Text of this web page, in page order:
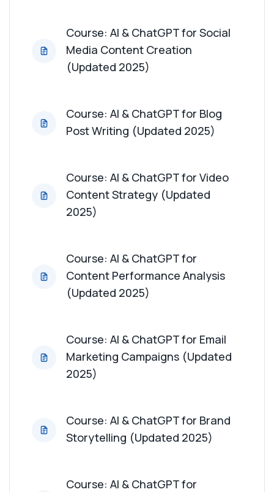
Course: AI & ChatGPT for Influencer
Collaboration (Updated 2025)
Course: AI & ChatGPT for User-Generated
Course: AI & ChatGPT for Content ROI Analysis
(Updated 2025)
Content (Updated 2025)
Course: AI & ChatGPT for Crisis Content
Course: AI & ChatGPT for Social
Media Content Creation
(Updated 2025)
Course: AI & ChatGPT for Blog
Post Writing (Updated 2025)
Course: AI & ChatGPT for Video
Content Strategy (Updated
2025)
Course: AI & ChatGPT for
Content Performance Analysis
(Updated 2025)
Course: AI & ChatGPT for Email
Marketing Campaigns (Updated
2025)
Course: AI & ChatGPT for Brand
Storytelling (Updated 2025)
Course: AI & ChatGPT for